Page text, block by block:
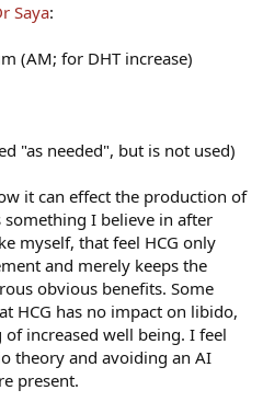
Saya:
(AM; for DHT increase)
"as needed", but is not used)
it can effect the production of
something I believe in after
myself, that feel HCG only
and merely keeps the
obvious benefits. Some
HCG has no impact on libido,
increased well being. I feel
theory and avoiding an AI
present.